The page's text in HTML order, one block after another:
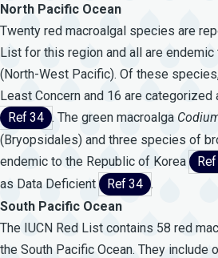
North Pacific Ocean
Twenty red macroalgal species are
List for this region and all are
(North-West Pacific). Of these
Least Concern and 16 are categorized
Ref 34 . The green macroalga
(Bryopsidales) and three species of
endemic to the Republic of Korea
as Data Deficient
Ref 34 .
South Pacific Ocean
The IUCN Red List contains 58 red
the South Pacific Ocean. They include